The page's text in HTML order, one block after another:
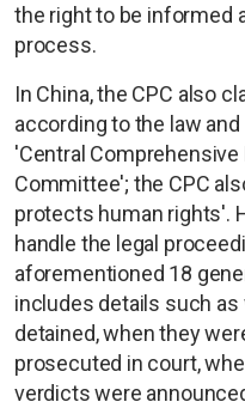
the right to be informed
process.
In China, the CPC also
according to the law
'Central
Committee'; the CPC
protects human rights'.
handle the legal
aforementioned 18
includes details such
detained, when they
prosecuted in court,
verdicts were